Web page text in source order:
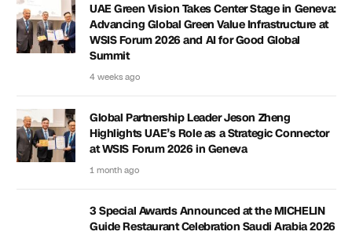
UAE Green Vision Takes Center Stage in Geneva:
Advancing Global Green Value Infrastructure at
WSIS Forum 2026 and AI for Good Global
Summit
4 weeks ago
Global Partnership Leader Jeson Zheng
Highlights UAE’s Role as a Strategic Connector
at WSIS Forum 2026 in Geneva
1 month ago
3 Special Awards Announced at the MICHELIN
Guide Restaurant Celebration Saudi Arabia 2026